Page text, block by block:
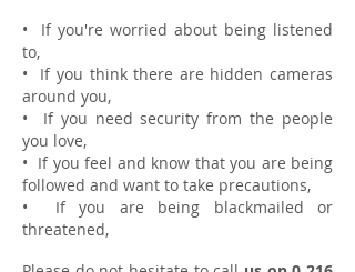
•
If you're worried about being listened
to,
•
If you think there are hidden cameras
around you,
•
If you need security from the people
you love,
• If you feel and know that you are being
followed and want to take precautions,
•
If you are being blackmailed or
threatened,